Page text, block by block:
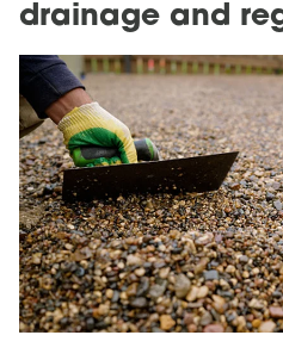
drainage and